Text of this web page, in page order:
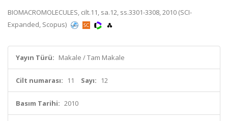
BIOMACROMOLECULES, cilt.11, sa.12, ss.3301-3308, 2010 (SCI-
Expanded, Scopus)
Yayın Türü: Makale / Tam Makale
Cilt numarası: 11 Sayı: 12
Basım Tarihi: 2010